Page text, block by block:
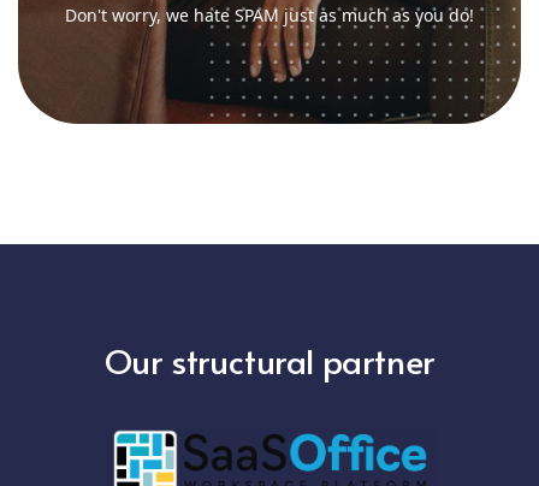
Don't worry, we hate SPAM just as much as you do!
Our structural partner